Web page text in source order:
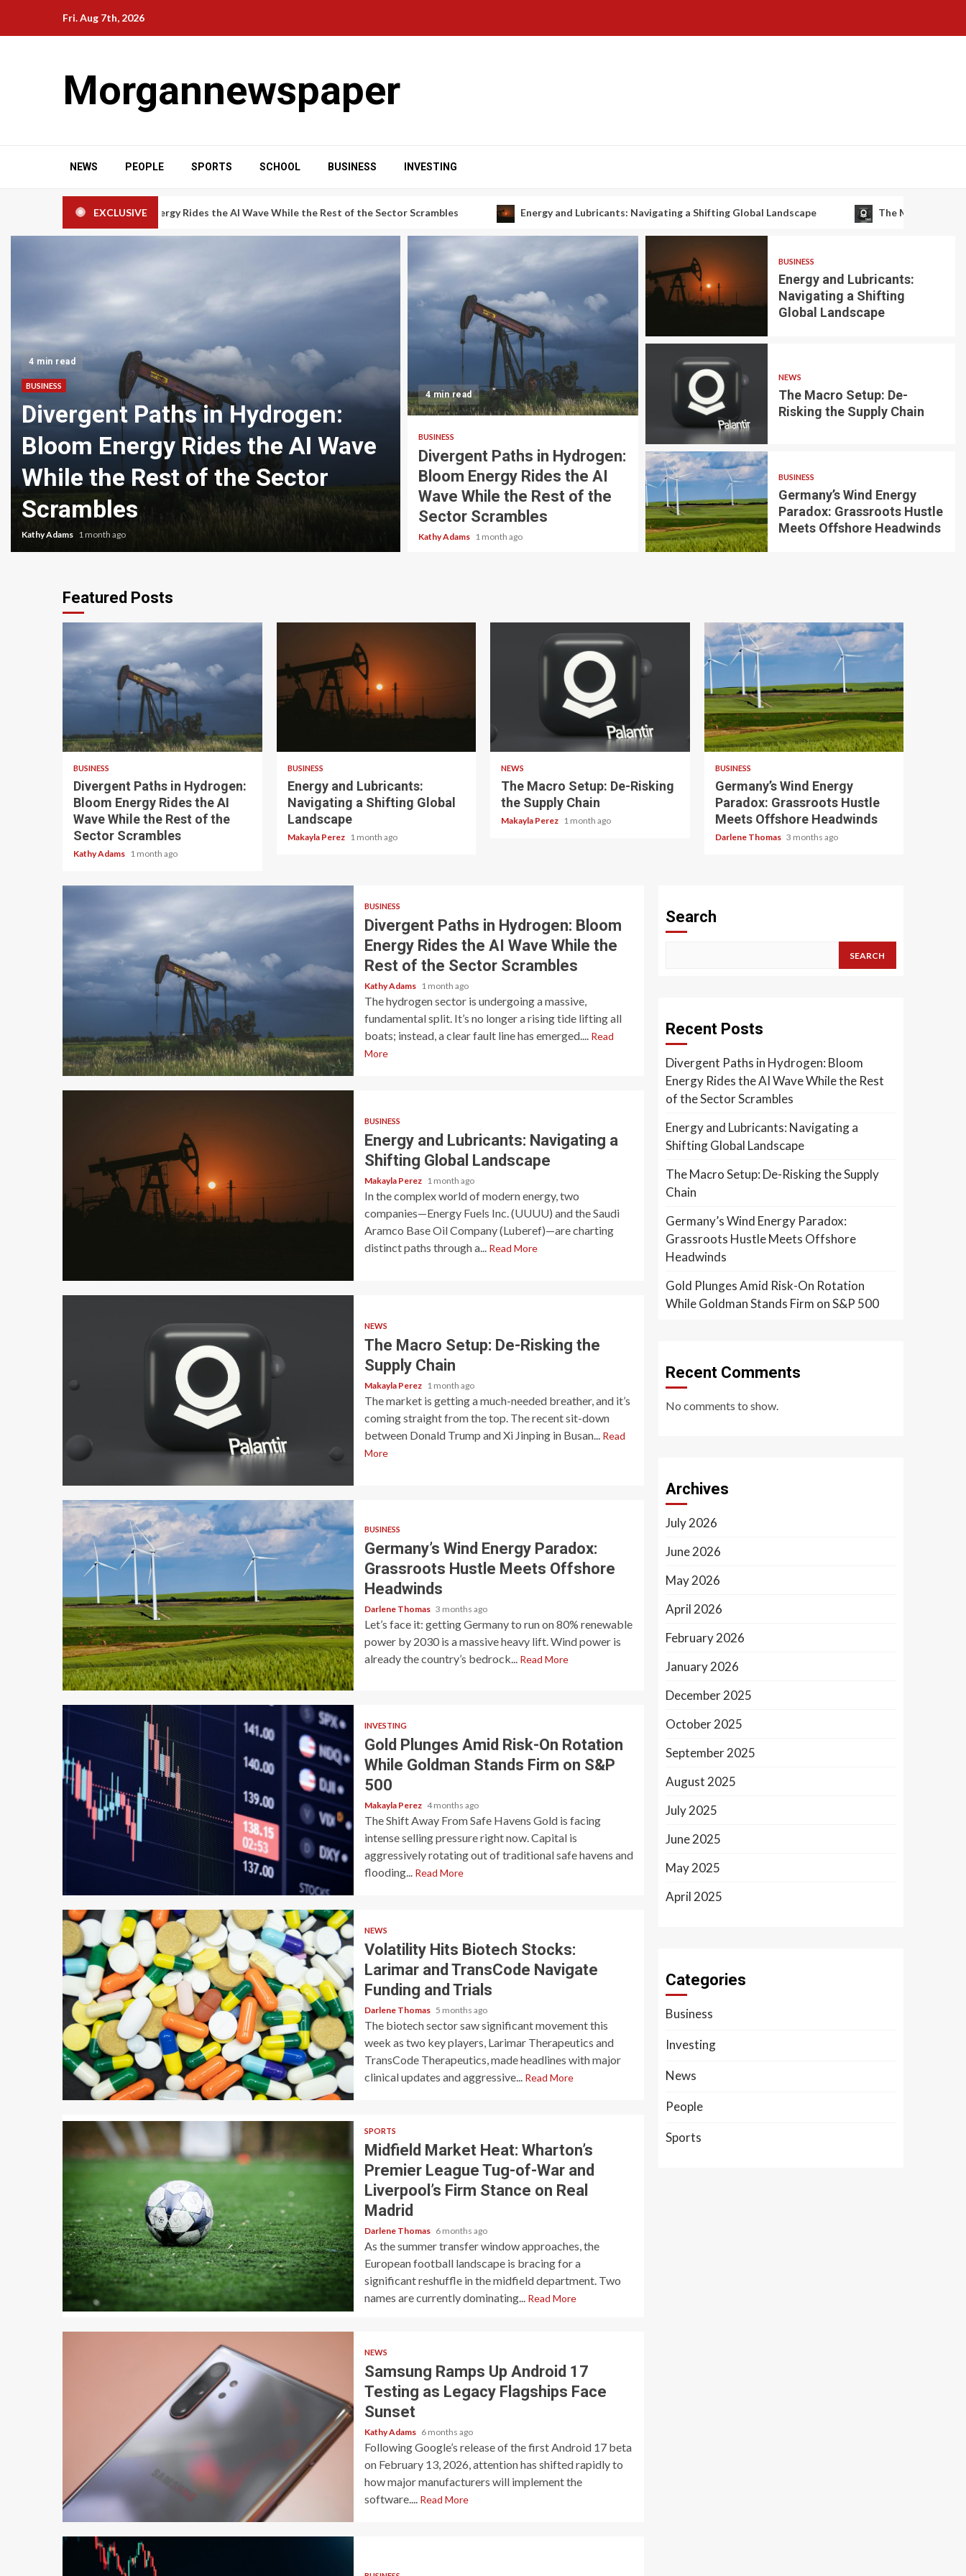
Fri. Aug 7th, 2026
Morgannewspaper
NEWS PEOPLE SPORTS SCHOOL BUSINESS INVESTING
EXCLUSIVE
Bloom Energy Rides the AI Wave While the Rest of the Sector Scrambles Energy and Lubricants: Navigating a Shifting Global Landscape The Macro Setup: De-Risking the
4 min read
BUSINESS
Divergent Paths in Hydrogen:
Bloom Energy Rides the AI Wave
While the Rest of the Sector
Scrambles
Kathy Adams 1 month ago
3 min read
BUSINESS
Energy and Lubricants:
Navigating a Shifting Global
Landscape
Makayla Perez 1 month ago
The Macro
Supply Chain
Makayla Perez 1 month ago
4 min read
BUSINESS
Divergent Paths in Hydrogen:
Bloom Energy Rides the AI
Wave While the Rest of the
Sector Scrambles
Kathy Adams 1 month ago
BUSINESS
Energy and Lubricants:
Navigating a Shifting
Global Landscape
NEWS
The Macro Setup: De-
Risking the Supply Chain
BUSINESS
Germany’s Wind Energy
Paradox: Grassroots Hustle
Meets Offshore Headwinds
Featured Posts
4 min read
BUSINESS
Divergent Paths in Hydrogen:
Bloom Energy Rides the AI
Wave While the Rest of the
Sector Scrambles
Kathy Adams 1 month ago
BUSINESS
Energy and Lubricants:
Navigating a Shifting Global
Landscape
Makayla Perez 1 month ago
3 min read
NEWS
The Macro Setup: De-Risking
the Supply Chain
Makayla Perez 1 month ago
4 min read
BUSINESS
Germany’s Wind Energy
Paradox: Grassroots Hustle
Meets Offshore Headwinds
Darlene Thomas 3 months ago
4 min read
BUSINESS
Divergent Paths in Hydrogen: Bloom
Energy Rides the AI Wave While the
Rest of the Sector Scrambles
Kathy Adams 1 month ago
The hydrogen sector is undergoing a massive,
fundamental split. It’s no longer a rising tide lifting all
boats; instead, a clear fault line has emerged....
Read
More
BUSINESS
Energy and Lubricants: Navigating a
Shifting Global Landscape
Makayla Perez 1 month ago
In the complex world of modern energy, two
companies—Energy Fuels Inc. (UUUU) and the Saudi
Aramco Base Oil Company (Luberef)—are charting
distinct paths through a...
Read More
NEWS
The Macro Setup: De-Risking the
Supply Chain
Makayla Perez 1 month ago
The market is getting a much-needed breather, and it’s
coming straight from the top. The recent sit-down
between Donald Trump and Xi Jinping in Busan...
Read
More
4 min read
BUSINESS
Germany’s Wind Energy Paradox:
Grassroots Hustle Meets Offshore
Headwinds
Darlene Thomas 3 months ago
Let’s face it: getting Germany to run on 80% renewable
power by 2030 is a massive heavy lift. Wind power is
already the country’s bedrock...
Read More
3 min read
INVESTING
Gold Plunges Amid Risk-On Rotation
While Goldman Stands Firm on S&P
500
Makayla Perez 4 months ago
The Shift Away From Safe Havens Gold is facing
intense selling pressure right now. Capital is
aggressively rotating out of traditional safe havens and
flooding...
Read More
3 min read
NEWS
Volatility Hits Biotech Stocks:
Larimar and TransCode Navigate
Funding and Trials
Darlene Thomas 5 months ago
The biotech sector saw significant movement this
week as two key players, Larimar Therapeutics and
TransCode Therapeutics, made headlines with major
clinical updates and aggressive...
Read More
3 min read
SPORTS
Midfield Market Heat: Wharton’s
Premier League Tug-of-War and
Liverpool’s Firm Stance on Real
Madrid
Darlene Thomas 6 months ago
As the summer transfer window approaches, the
European football landscape is bracing for a
significant reshuffle in the midfield department. Two
names are currently dominating... Read More
3 min read
NEWS
Samsung Ramps Up Android 17
Testing as Legacy Flagships Face
Sunset
Kathy Adams 6 months ago
Following Google’s release of the first Android 17 beta
on February 13, 2026, attention has shifted rapidly to
how major manufacturers will implement the
software....
Read More
Search
SEARCH
Recent Posts
Divergent Paths in Hydrogen: Bloom
Energy Rides the AI Wave While the Rest
of the Sector Scrambles
Energy and Lubricants: Navigating a
Shifting Global Landscape
The Macro Setup: De-Risking the Supply
Chain
Germany’s Wind Energy Paradox:
Grassroots Hustle Meets Offshore
Headwinds
Gold Plunges Amid Risk-On Rotation
While Goldman Stands Firm on S&P 500
Recent Comments
No comments to show.
Archives
July 2026
June 2026
May 2026
April 2026
February 2026
January 2026
December 2025
October 2025
September 2025
August 2025
July 2025
June 2025
May 2025
April 2025
Categories
Business
Investing
News
People
Sports